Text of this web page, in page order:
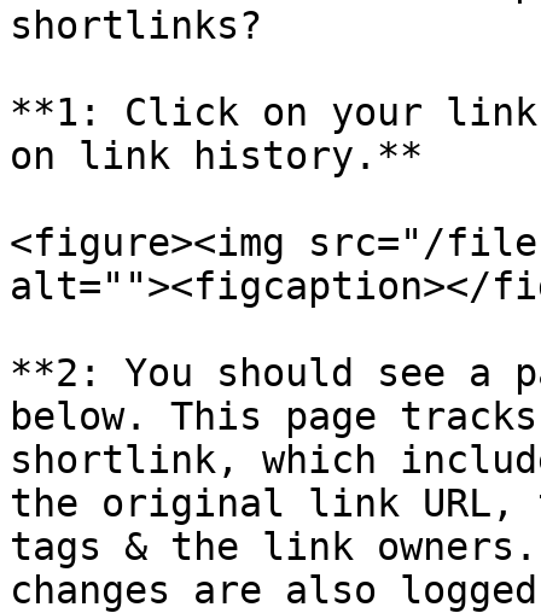
shortlinks?
**1: Click on your link
on link history.**
<figure><img src="/files/
alt=""><figcaption></
**2: You should see a
below. This page
shortlink, which
the original link
tags & the link owners.
changes are also